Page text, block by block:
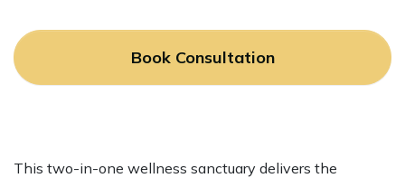
Book Consultation
This two-in-one wellness sanctuary delivers the